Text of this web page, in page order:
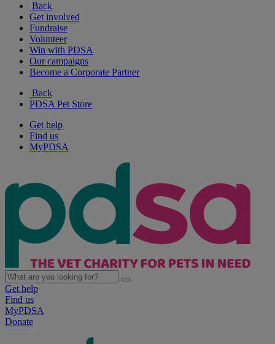
Back
Get involved
Fundraise
Volunteer
Win with PDSA
Our campaigns
Become a Corporate Partner
Back
PDSA Pet Store
Get help
Find us
MyPDSA
Get help
Find us
MyPDSA
Donate